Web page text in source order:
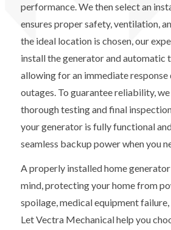
performance. We then select an
ensures proper safety, ventilation,
the ideal location is chosen, our
install the generator and automatic
allowing for an immediate
outages. To guarantee reliability,
thorough testing and final
your generator is fully functional
seamless backup power when you
A properly installed home
mind, protecting your home from
spoilage, medical equipment
Let Vectra Mechanical help you